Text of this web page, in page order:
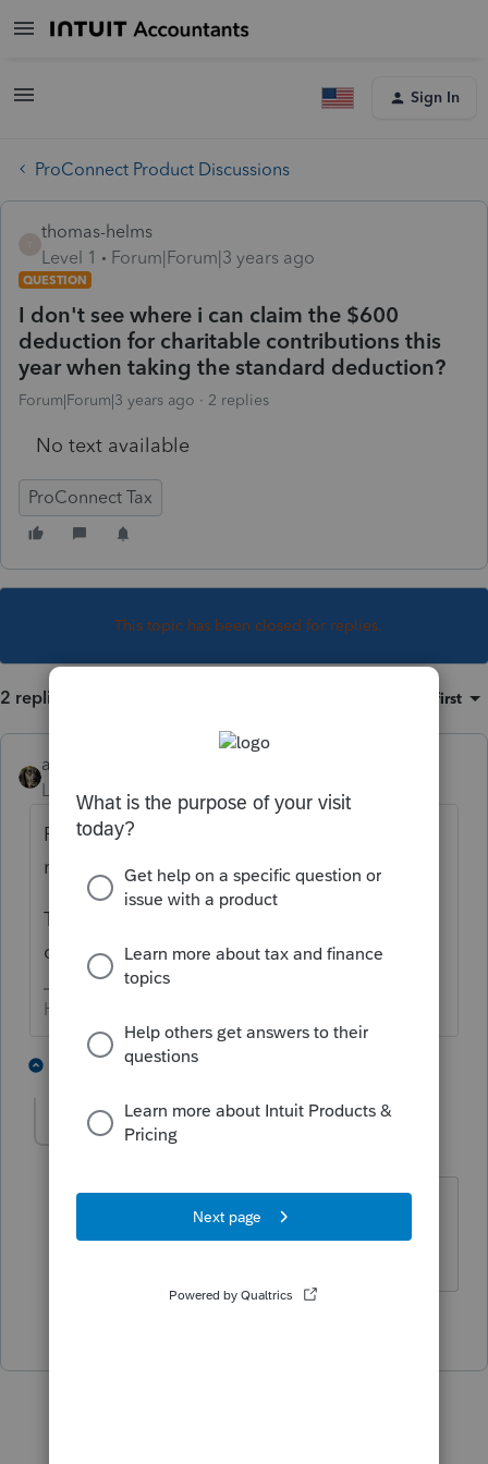
Sign In
ProConnect Product Discussions
thomas-helms
Level 1
Forum|Forum|3 years ago
QUESTION
I don't see where i can claim the $600
deduction for charitable contributions this
year when taking the standard deduction?
Forum|Forum|3 years ago 2 replies
No text available
ProConnect Tax
This topic has been closed for replies.
2 replies Oldest first
abctax55
Level 15
Forum|Forum|3 years ago
Re-read your continuing education
materials.
That, along with other provisions, have
changed for 2022
HumanKind... Be Both
IRonMaN
Is it back down to $300 this year? 😉